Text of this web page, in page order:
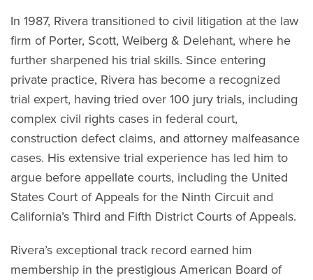
In 1987, Rivera transitioned to civil litigation at the law
firm of Porter, Scott, Weiberg & Delehant, where he
further sharpened his trial skills. Since entering
private practice, Rivera has become a recognized
trial expert, having tried over 100 jury trials, including
complex civil rights cases in federal court,
construction defect claims, and attorney malfeasance
cases. His extensive trial experience has led him to
argue before appellate courts, including the United
States Court of Appeals for the Ninth Circuit and
California’s Third and Fifth District Courts of Appeals.
Rivera’s exceptional track record earned him
membership in the prestigious American Board of